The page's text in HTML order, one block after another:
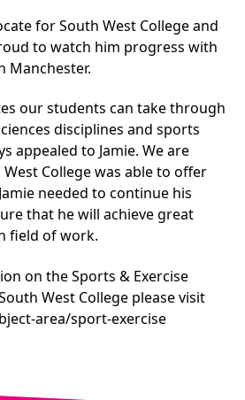
for South West College and
to watch him progress with
Manchester.
our students can take through
disciplines and sports
appealed to Jamie. We are
College was able to offer
needed to continue his
that he will achieve great
field of work.
on the Sports & Exercise
West College please visit
area/sport-exercise